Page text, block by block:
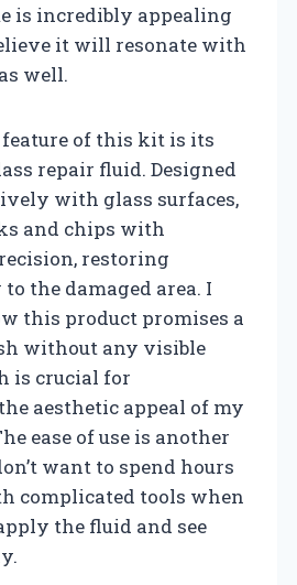
is incredibly appealing
it will resonate with
well.
of this kit is its
repair fluid. Designed
with glass surfaces,
and chips with
restoring
the damaged area. I
this product promises a
without any visible
is crucial for
aesthetic appeal of my
ease of use is another
want to spend hours
complicated tools when
the fluid and see